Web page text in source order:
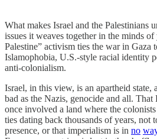
What makes Israel and the Palestinians
issues it weaves together in the minds
Palestine” activism ties the war in Gaza
Islamophobia, U.S.-style racial identity
anti-colonialism.
Israel, in this view, is an apartheid state,
bad as the Nazis, genocide and all.
once involved a land where the
ties dating back thousands of years, not
presence, or that imperialism is in no